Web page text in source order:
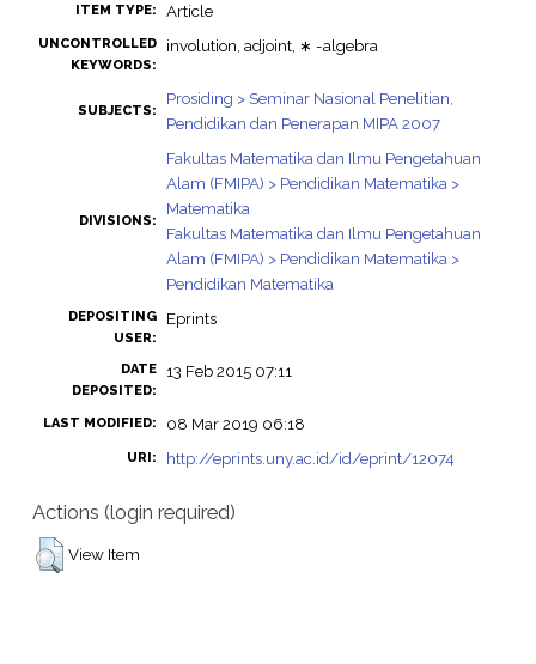
ITEM TYPE: Article
UNCONTROLLED
KEYWORDS:
involution, adjoint, ∗ -algebra
SUBJECTS:
Prosiding > Seminar Nasional Penelitian,
Pendidikan dan Penerapan MIPA 2007
DIVISIONS:
Fakultas Matematika dan Ilmu Pengetahuan
Alam (FMIPA) > Pendidikan Matematika >
Matematika
Fakultas Matematika dan Ilmu Pengetahuan
Alam (FMIPA) > Pendidikan Matematika >
Pendidikan Matematika
DEPOSITING
USER:
Eprints
DATE
DEPOSITED:
13 Feb 2015 07:11
LAST MODIFIED: 08 Mar 2019 06:18
URI: http://eprints.uny.ac.id/id/eprint/12074
Actions (login required)
View Item